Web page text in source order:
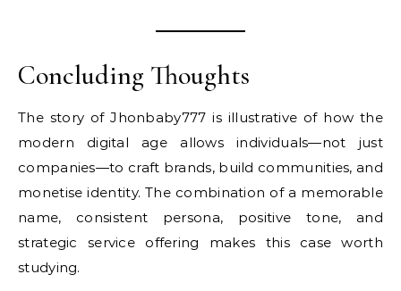
Concluding Thoughts
The story of Jhonbaby777 is illustrative of how the
modern digital age allows individuals—not just
companies—to craft brands, build communities, and
monetise identity. The combination of a memorable
name, consistent persona, positive tone, and
strategic service offering makes this case worth
studying.